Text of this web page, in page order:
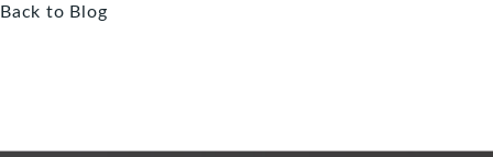
Back to Blog